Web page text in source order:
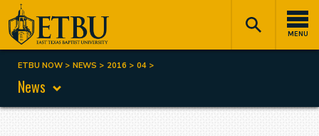
Skip
to
main
content
MENU
Tertiary
Navigation
Main
navigation
Breadcrumb
ETBU NOW NEWS 2016 04
News